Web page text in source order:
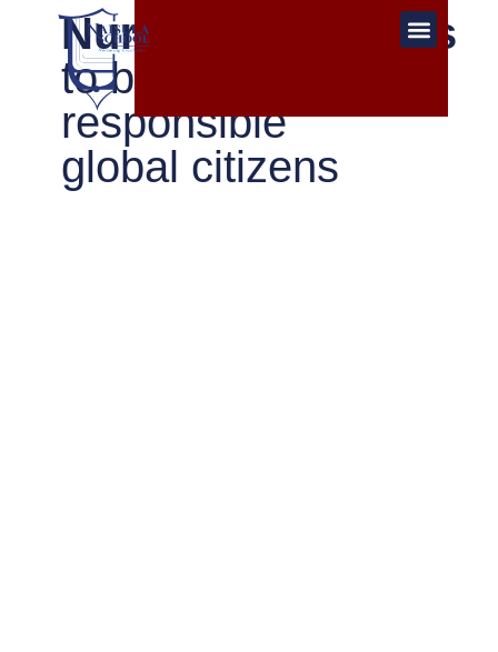
Nurturing students
to become
responsible
global citizens